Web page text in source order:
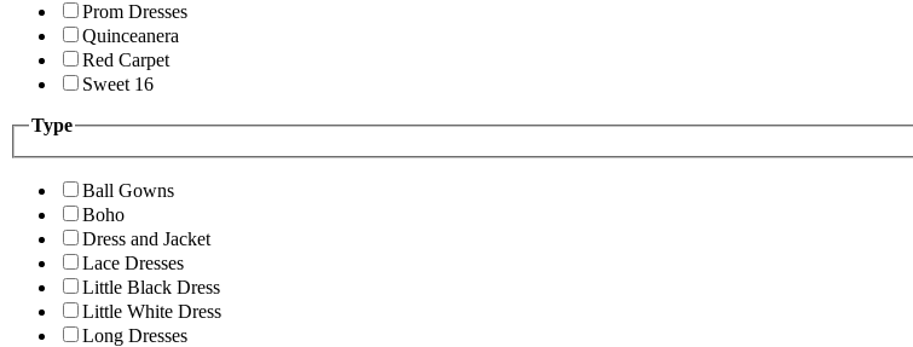
Prom Dresses
Quinceanera
Red Carpet
Sweet 16
Type
Ball Gowns
Boho
Dress and Jacket
Lace Dresses
Little Black Dress
Little White Dress
Long Dresses